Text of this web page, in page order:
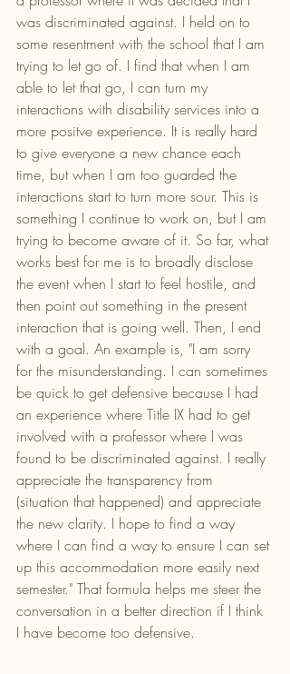
was discriminated against. I held on to
some resentment with the school that I am
trying to let go of. I find that when I am
able to let that go, I can turn my
interactions with disability services into a
more positve experience. It is really hard
to give everyone a new chance each
time, but when I am too guarded the
interactions start to turn more sour. This is
something I continue to work on, but I am
trying to become aware of it. So far, what
works best for me is to broadly disclose
the event when I start to feel hostile, and
then point out something in the present
interaction that is going well. Then, I end
with a goal. An example is, "I am sorry
for the misunderstanding. I can sometimes
be quick to get defensive because I had
an experience where Title IX had to get
involved with a professor where I was
found to be discriminated against. I really
appreciate the transparency from
(situation that happened) and appreciate
the new clarity. I hope to find a way
where I can find a way to ensure I can set
up this accommodation more easily next
semester." That formula helps me steer the
conversation in a better direction if I think
I have become too defensive.